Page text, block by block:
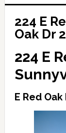
224 E
Oak Dr
224 E
E Red Oak